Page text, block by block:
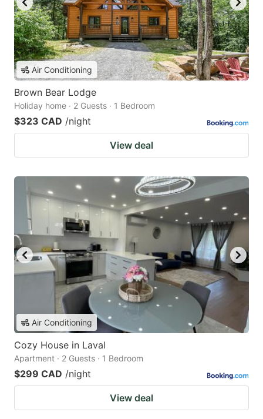
Air Conditioning
Brown Bear Lodge
Holiday home · 2 Guests · 1 Bedroom
$323 CAD /night
View deal
Air Conditioning
Cozy House in Laval
Apartment · 2 Guests · 1 Bedroom
$299 CAD /night
View deal